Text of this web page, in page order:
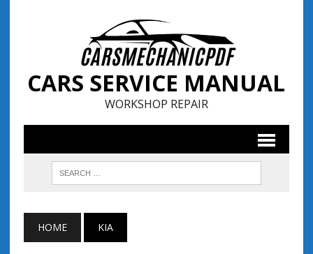
CARS SERVICE MANUAL
WORKSHOP REPAIR
HOME KIA